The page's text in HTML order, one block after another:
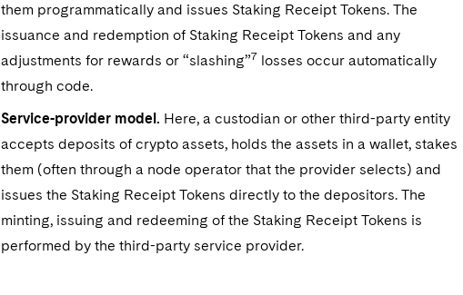
them programmatically and issues Staking Receipt Tokens. The
issuance and redemption of Staking Receipt Tokens and any
adjustments for rewards or “slashing”7 losses occur automatically
through code.
Service-provider model. Here, a custodian or other third-party entity
accepts deposits of crypto assets, holds the assets in a wallet, stakes
them (often through a node operator that the provider selects) and
issues the Staking Receipt Tokens directly to the depositors. The
minting, issuing and redeeming of the Staking Receipt Tokens is
performed by the third-party service provider.